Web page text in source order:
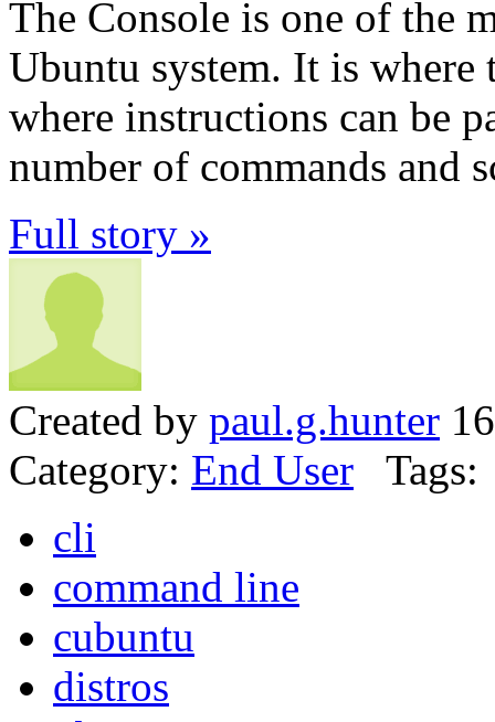
The Console is one of the
Ubuntu system. It is
where instructions can be
number of commands and
Full story »
Created by paul.g.hunter
Category: End User Tags:
cli
command line
cubuntu
distros